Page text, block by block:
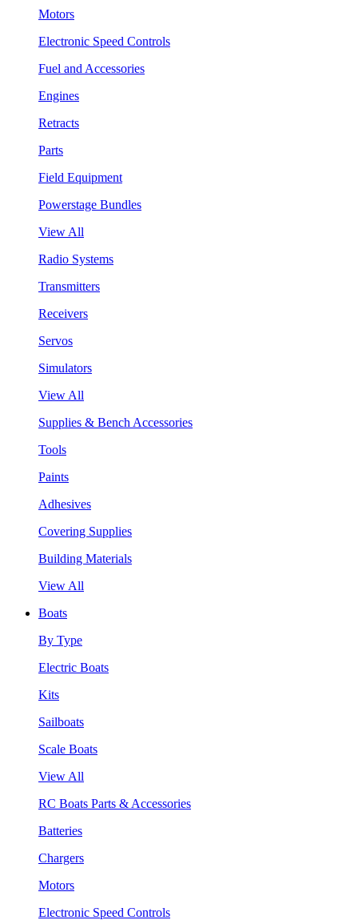
Motors
Electronic Speed Controls
Fuel and Accessories
Engines
Retracts
Parts
Field Equipment
Powerstage Bundles
View All
Radio Systems
Transmitters
Receivers
Servos
Simulators
View All
Supplies & Bench Accessories
Tools
Paints
Adhesives
Covering Supplies
Building Materials
View All
Boats
By Type
Electric Boats
Kits
Sailboats
Scale Boats
View All
RC Boats Parts & Accessories
Batteries
Chargers
Motors
Electronic Speed Controls